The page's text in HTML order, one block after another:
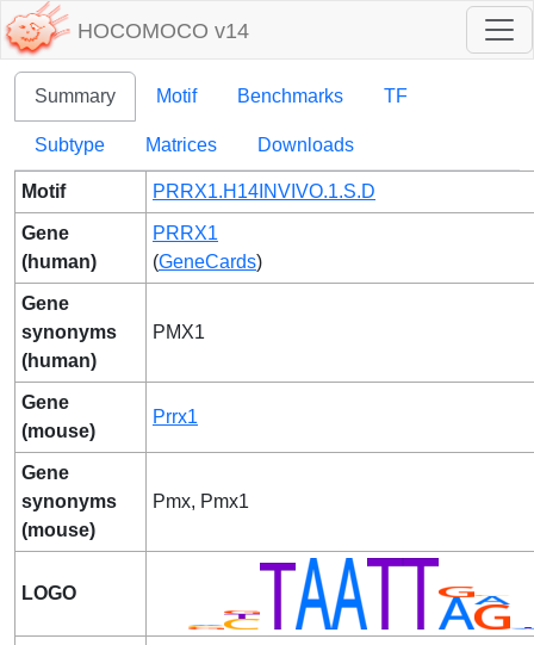
HOCOMOCO v14
Summary Motif Benchmarks TF
Subtype Matrices Downloads
Motif PRRX1.H14INVIVO.1.S.D
Gene
(human)
PRRX1
(GeneCards)
Gene
synonyms
(human)
PMX1
Gene
(mouse)
Prrx1
Gene
synonyms
(mouse)
Pmx, Pmx1
LOGO